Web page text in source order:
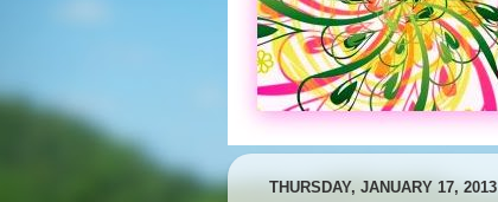
THURSDAY, JANUARY 17, 2013